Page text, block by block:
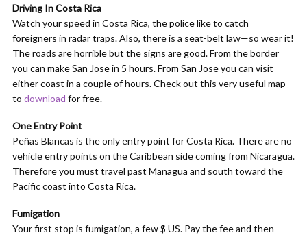
Driving In Costa Rica
Watch your speed in Costa Rica, the police like to catch
foreigners in radar traps. Also, there is a seat-belt law—so wear it!
The roads are horrible but the signs are good. From the border
you can make San Jose in 5 hours. From San Jose you can visit
either coast in a couple of hours. Check out this very useful map
to download for free.
One Entry Point
Peñas Blancas is the only entry point for Costa Rica. There are no
vehicle entry points on the Caribbean side coming from Nicaragua.
Therefore you must travel past Managua and south toward the
Pacific coast into Costa Rica.
Fumigation
Your first stop is fumigation, a few $ US. Pay the fee and then